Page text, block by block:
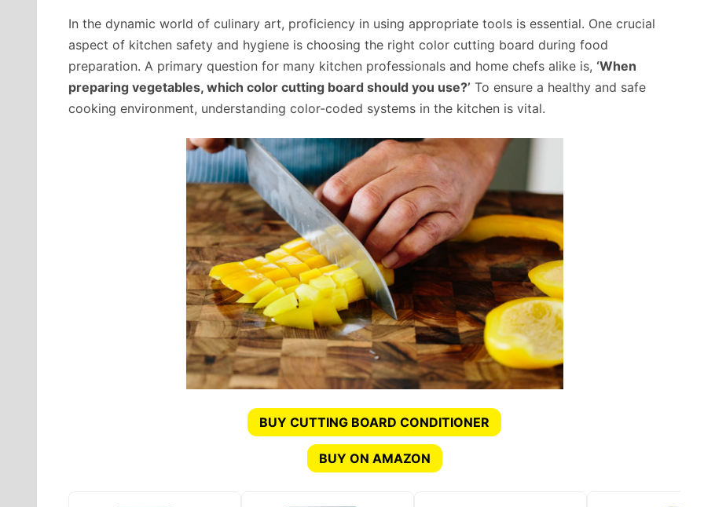
In the dynamic world of culinary art, proficiency in using appropriate tools is essential. One crucial
aspect of kitchen safety and hygiene is choosing the right color cutting board during food
preparation. A primary question for many kitchen professionals and home chefs alike is, ‘When
preparing vegetables, which color cutting board should you use?’ To ensure a healthy and safe
cooking environment, understanding color-coded systems in the kitchen is vital.
BUY CUTTING BOARD CONDITIONER
BUY ON AMAZON